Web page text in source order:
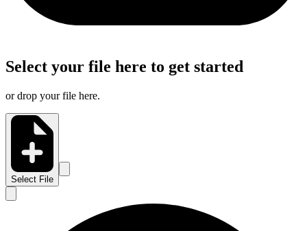
Select your file here to get started
or drop your file here.
Select File